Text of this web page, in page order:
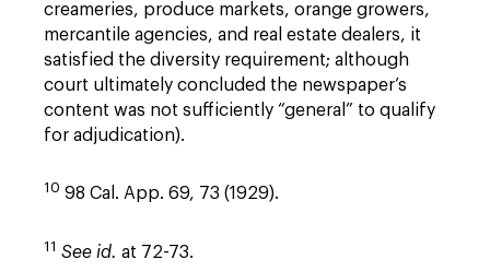
creameries, produce markets, orange growers,
mercantile agencies, and real estate dealers, it
satisfied the diversity requirement; although
court ultimately concluded the newspaper’s
content was not sufficiently “general” to qualify
for adjudication).
10 98 Cal. App. 69, 73 (1929).
11 See id. at 72-73.